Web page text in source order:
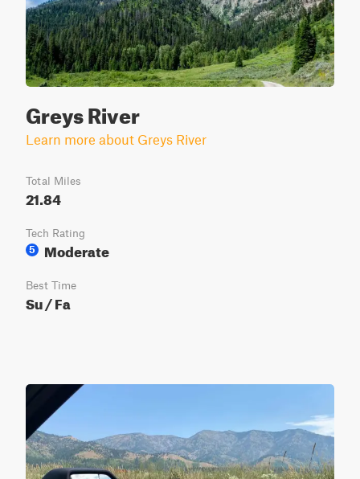
Greys River
Learn more about Greys River
Total Miles
21.84
Tech Rating
5
Moderate
Best Time
Su / Fa